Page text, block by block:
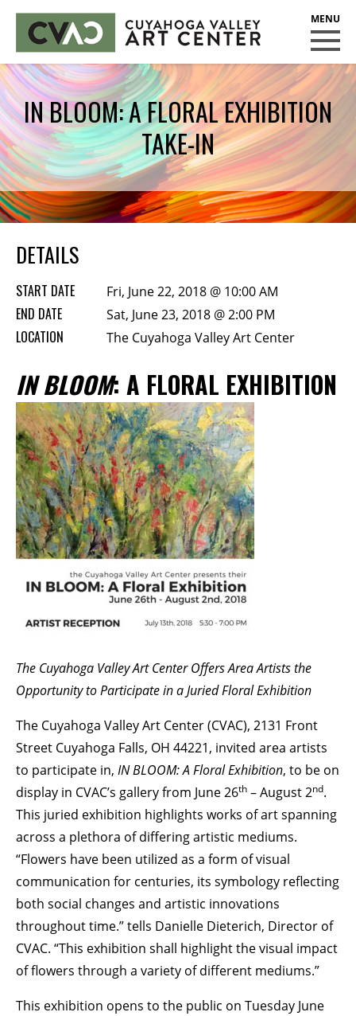
CUYAHOGA VALLEY ART CENTER
CLASSES
Class Policies
Instructors
Scholarships
EXHIBITS
Call for Entries
EVENTS
PUBLIC ART AT CVAC
MEMBERSHIP
CreativeCONNECT
WORKSHOPS
ABOUT US
CVAC Board of Trustees
Volunteers
Newsletter
DONATE
COMMISSIONED
EMPLOYMENT
OPPORTUNITIES
BECOME A MEMBER
STAY IN THE LOOP
With our email updates and newsletter
IN BLOOM: A FLORAL EXHIBITION
TAKE-IN
DETAILS
START DATE Fri, June 22, 2018 @ 10:00 AM
END DATE Sat, June 23, 2018 @ 2:00 PM
LOCATION The Cuyahoga Valley Art Center
IN BLOOM: A FLORAL EXHIBITION
The Cuyahoga Valley Art Center Offers Area Artists the
Opportunity to Participate in a Juried Floral Exhibition
The Cuyahoga Valley Art Center (CVAC), 2131 Front
Street Cuyahoga Falls, OH 44221, invited area artists
to participate in, IN BLOOM: A Floral Exhibition, to be on
display in CVAC’s gallery from June 26th – August 2nd.
This juried exhibition highlights works of art spanning
across a plethora of differing artistic mediums.
“Flowers have been utilized as a form of visual
communication for centuries, its symbology reflecting
both social changes and artistic innovations
throughout time.” tells Danielle Dieterich, Director of
CVAC. “This exhibition shall highlight the visual impact
of flowers through a variety of different mediums.”
This exhibition opens to the public on Tuesday June